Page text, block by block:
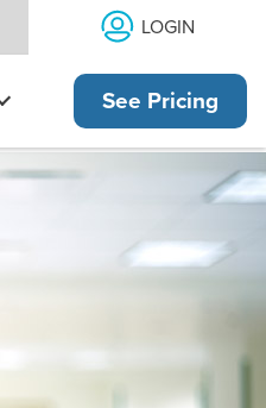
LOGIN
See Pricing